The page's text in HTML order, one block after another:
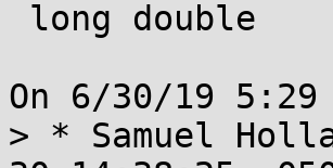
On 6/30/19 5:29
> * Samuel